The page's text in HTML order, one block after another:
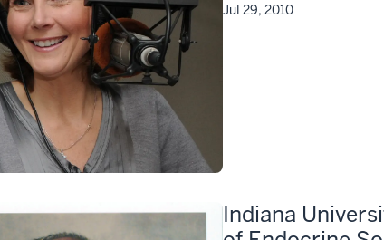
Jul 29, 2010
Indiana